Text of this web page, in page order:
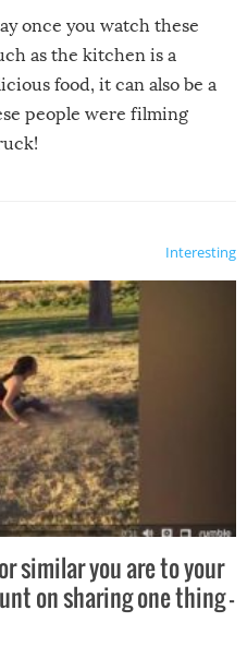
once you watch these
as the kitchen is a
food, it can also be a
people were filming
Interesting
similar you are to your
on sharing one thing –